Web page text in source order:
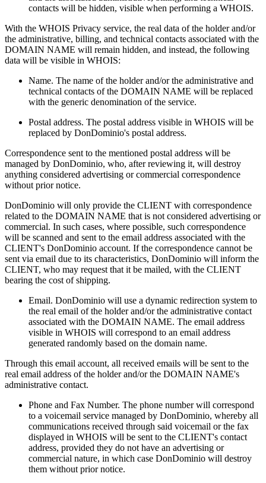
contacts will be hidden, visible when performing a WHOIS.
With the WHOIS Privacy service, the real data of the holder and/or
the administrative, billing, and technical contacts associated with the
DOMAIN NAME will remain hidden, and instead, the following
data will be visible in WHOIS:
Name. The name of the holder and/or the administrative and
technical contacts of the DOMAIN NAME will be replaced
with the generic denomination of the service.
Postal address. The postal address visible in WHOIS will be
replaced by DonDominio's postal address.
Correspondence sent to the mentioned postal address will be
managed by DonDominio, who, after reviewing it, will destroy
anything considered advertising or commercial correspondence
without prior notice.
DonDominio will only provide the CLIENT with correspondence
related to the DOMAIN NAME that is not considered advertising or
commercial. In such cases, where possible, such correspondence
will be scanned and sent to the email address associated with the
CLIENT's DonDominio account. If the correspondence cannot be
sent via email due to its characteristics, DonDominio will inform the
CLIENT, who may request that it be mailed, with the CLIENT
bearing the cost of shipping.
Email. DonDominio will use a dynamic redirection system to
the real email of the holder and/or the administrative contact
associated with the DOMAIN NAME. The email address
visible in WHOIS will correspond to an email address
generated randomly based on the domain name.
Through this email account, all received emails will be sent to the
real email address of the holder and/or the DOMAIN NAME's
administrative contact.
Phone and Fax Number. The phone number will correspond
to a voicemail service managed by DonDominio, whereby all
communications received through said voicemail or the fax
displayed in WHOIS will be sent to the CLIENT's contact
address, provided they do not have an advertising or
commercial nature, in which case DonDominio will destroy
them without prior notice.